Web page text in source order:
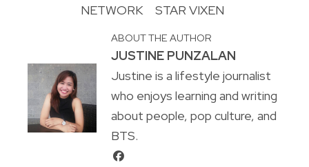
NETWORK
STAR VIXEN
ABOUT THE AUTHOR
JUSTINE PUNZALAN
Justine is a lifestyle journalist
who enjoys learning and writing
about people, pop culture, and
BTS.